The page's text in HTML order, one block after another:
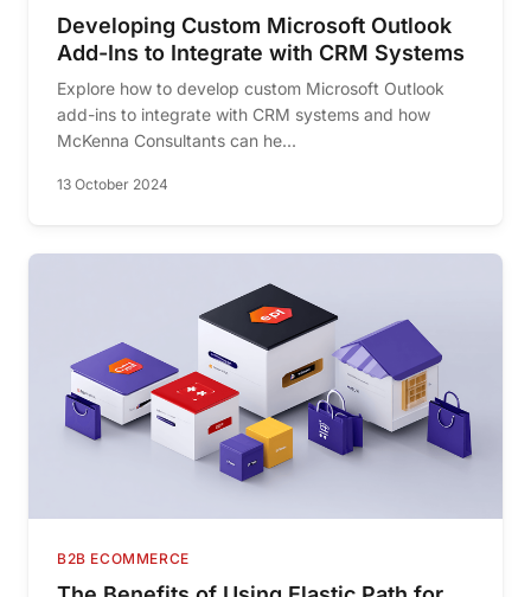
Developing Custom Microsoft Outlook
Add-Ins to Integrate with CRM Systems
Explore how to develop custom Microsoft Outlook
add-ins to integrate with CRM systems and how
McKenna Consultants can he...
13 October 2024
B2B ECOMMERCE